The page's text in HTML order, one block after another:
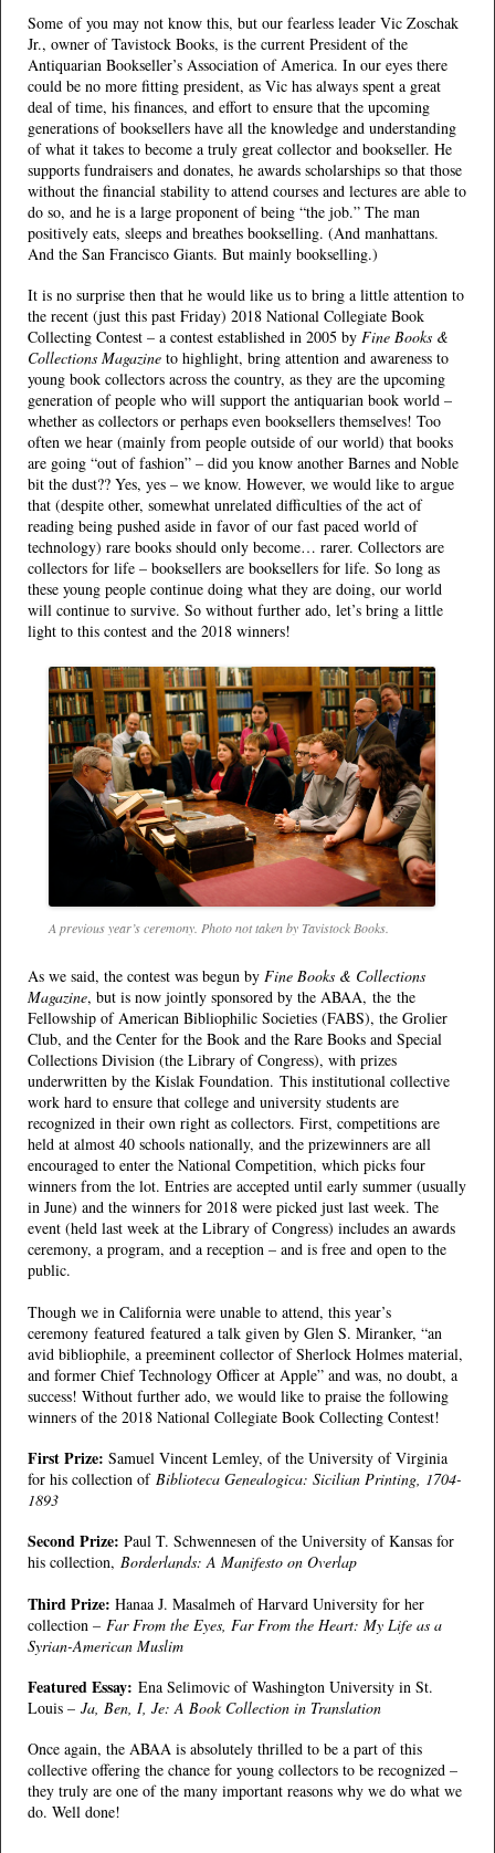
Some of you may not know this, but our fearless leader Vic Zoschak
Jr., owner of Tavistock Books, is the current President of the
Antiquarian Bookseller’s Association of America. In our eyes there
could be no more fitting president, as Vic has always spent a great
deal of time, his finances, and effort to ensure that the upcoming
generations of booksellers have all the knowledge and understanding
of what it takes to become a truly great collector and bookseller. He
supports fundraisers and donates, he awards scholarships so that those
without the financial stability to attend courses and lectures are able to
do so, and he is a large proponent of being “the job.” The man
positively eats, sleeps and breathes bookselling. (And manhattans.
And the San Francisco Giants. But mainly bookselling.)
It is no surprise then that he would like us to bring a little attention to
the recent (just this past Friday) 2018 National Collegiate Book
Collecting Contest – a contest established in 2005 by Fine Books &
Collections Magazine to highlight, bring attention and awareness to
young book collectors across the country, as they are the upcoming
generation of people who will support the antiquarian book world –
whether as collectors or perhaps even booksellers themselves! Too
often we hear (mainly from people outside of our world) that books
are going “out of fashion” – did you know another Barnes and Noble
bit the dust?? Yes, yes – we know. However, we would like to argue
that (despite other, somewhat unrelated difficulties of the act of
reading being pushed aside in favor of our fast paced world of
technology) rare books should only become… rarer. Collectors are
collectors for life – booksellers are booksellers for life. So long as
these young people continue doing what they are doing, our world
will continue to survive. So without further ado, let’s bring a little
light to this contest and the 2018 winners!
A previous year’s ceremony. Photo not taken by Tavistock Books.
As we said, the contest was begun by Fine Books & Collections
Magazine, but is now jointly sponsored by the ABAA, the the
Fellowship of American Bibliophilic Societies (FABS), the Grolier
Club, and the Center for the Book and the Rare Books and Special
Collections Division (the Library of Congress), with prizes
underwritten by the Kislak Foundation. This institutional collective
work hard to ensure that college and university students are
recognized in their own right as collectors. First, competitions are
held at almost 40 schools nationally, and the prizewinners are all
encouraged to enter the National Competition, which picks four
winners from the lot. Entries are accepted until early summer (usually
in June) and the winners for 2018 were picked just last week. The
event (held last week at the Library of Congress) includes an awards
ceremony, a program, and a reception – and is free and open to the
public.
Though we in California were unable to attend, this year’s
ceremony featured featured a talk given by Glen S. Miranker, “an
avid bibliophile, a preeminent collector of Sherlock Holmes material,
and former Chief Technology Officer at Apple” and was, no doubt, a
success! Without further ado, we would like to praise the following
winners of the 2018 National Collegiate Book Collecting Contest!
First Prize: Samuel Vincent Lemley, of the University of Virginia
for his collection of Biblioteca Genealogica: Sicilian Printing, 1704-
1893
Second Prize: Paul T. Schwennesen of the University of Kansas for
his collection, Borderlands: A Manifesto on Overlap
Third Prize: Hanaa J. Masalmeh of Harvard University for her
collection – Far From the Eyes, Far From the Heart: My Life as a
Syrian-American Muslim
Featured Essay: Ena Selimovic of Washington University in St.
Louis – Ja, Ben, I, Je: A Book Collection in Translation
Once again, the ABAA is absolutely thrilled to be a part of this
collective offering the chance for young collectors to be recognized –
they truly are one of the many important reasons why we do what we
do. Well done!